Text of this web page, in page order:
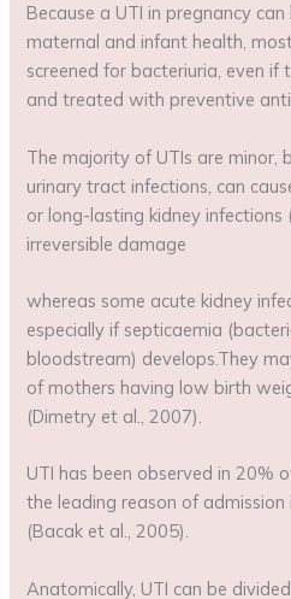
Because a UTI in pregnancy
maternal and infant health,
screened for bacteriuria, even
and treated with preventive
The majority of UTIs are minor,
urinary tract infections, can
or long-lasting kidney infections
irreversible damage
whereas some acute kidney
especially if septicaemia
bloodstream) develops.They
of mothers having low birth
(Dimetry et al., 2007).
UTI has been observed in 20%
the leading reason of
(Bacak et al., 2005).
Anatomically, UTI can be